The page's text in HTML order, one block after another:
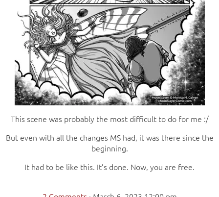
This scene was probably the most difficult to do for me :/
But even with all the changes MS had, it was there since the
beginning.
It had to be like this. It’s done. Now, you are free.